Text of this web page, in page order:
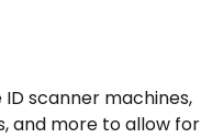
ID scanner machines,
and more to allow for